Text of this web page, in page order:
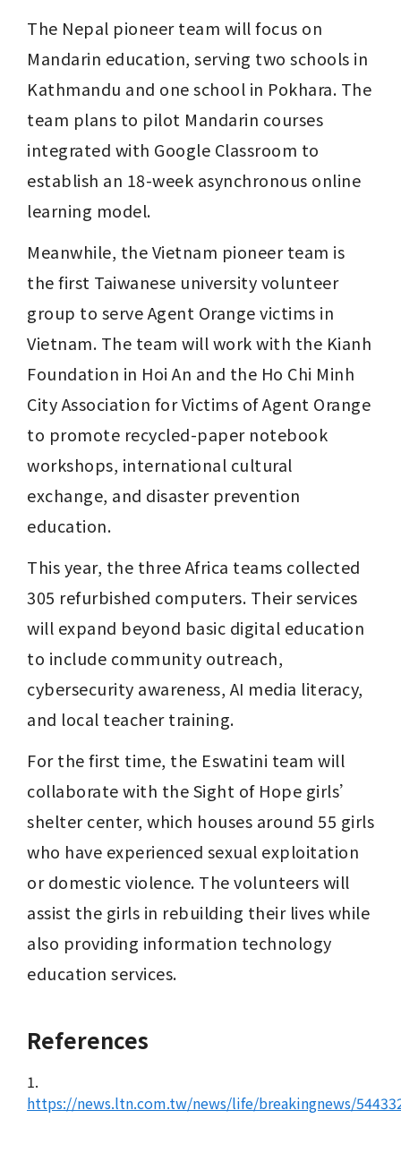
The Nepal pioneer team will focus on
Mandarin education, serving two schools in
Kathmandu and one school in Pokhara. The
team plans to pilot Mandarin courses
integrated with Google Classroom to
establish an 18-week asynchronous online
learning model.
Meanwhile, the Vietnam pioneer team is
the first Taiwanese university volunteer
group to serve Agent Orange victims in
Vietnam. The team will work with the Kianh
Foundation in Hoi An and the Ho Chi Minh
City Association for Victims of Agent Orange
to promote recycled-paper notebook
workshops, international cultural
exchange, and disaster prevention
education.
This year, the three Africa teams collected
305 refurbished computers. Their services
will expand beyond basic digital education
to include community outreach,
cybersecurity awareness, AI media literacy,
and local teacher training.
For the first time, the Eswatini team will
collaborate with the Sight of Hope girls’
shelter center, which houses around 55 girls
who have experienced sexual exploitation
or domestic violence. The volunteers will
assist the girls in rebuilding their lives while
also providing information technology
education services.
References
1.
https://news.ltn.com.tw/news/life/breakingnews/